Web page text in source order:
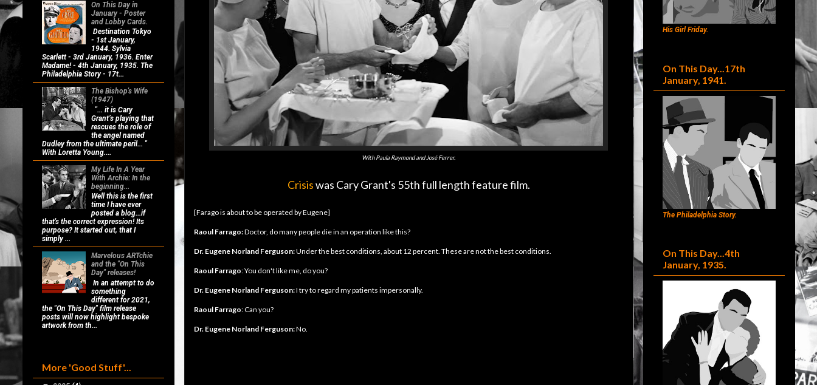
With Paula Raymond and José Ferrer.
Crisiswas Cary Grant's 55th full length feature film.
[Farago is about to be operated by Eugene]
Raoul Farrago:Doctor, do many people die in an operation like this?
Dr. Eugene Norland Ferguson:Under the best conditions, about 12 percent. These are not the best conditions.
Raoul Farrago: You don't like me, do you?
Dr. Eugene Norland Ferguson:I try to regard my patients impersonally.
Raoul Farrago: Can you?
Dr. Eugene Norland Ferguson:No.
On This Day in
January - Poster
and Lobby Cards.
Destination Tokyo
- 1st January,
1944. Sylvia
Scarlett - 3rd January, 1936. Enter
Madame! - 4th January, 1935. The
Philadelphia Story - 17t...
The Bishop's Wife
(1947)
"... it is Cary
Grant’s playing that
rescues the role of
the angel named
Dudley from the ultimate peril... "
With Loretta Young....
My Life In A Year
With Archie: In the
beginning...
Well this is the first
time I have ever
posted a blog...if
that's the correct expression! Its
purpose? It started out, that I
simply ...
Marvelous ARTchie
and the "On This
Day" releases!
In an attempt to do
something
different for 2021,
the "On This Day" film release
posts will now highlight bespoke
artwork from th...
More 'Good Stuff'...
His Girl Friday.
On This Day...17th
January, 1941.
The Philadelphia Story.
On This Day...4th
January, 1935.